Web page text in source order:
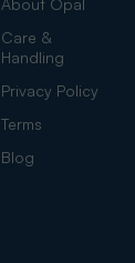
Care &
Handling
Privacy Policy
Terms
Blog